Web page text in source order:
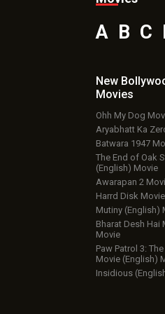
A B C
New
Movies
Ohh My Dog
Aryabhatt Ka
Batwara 1947
The End of Oak
(English) Movie
Awarapan 2
Harrd Disk Movie
Mutiny (English)
Bharat Desh Hai
Movie
Paw Patrol 3:
Movie (English)
Insidious